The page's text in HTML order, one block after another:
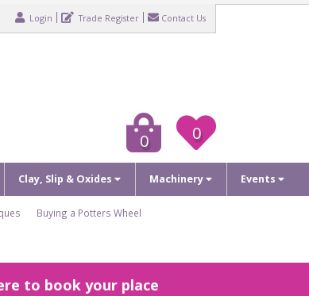
Login Trade Register Contact Us
0 0
Clay, Slip & Oxides Machinery Events
Buying a Potters Wheel
to book your place